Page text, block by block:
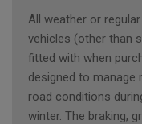
All weather or
vehicles (other than
fitted with when
designed to manage
road conditions
winter. The braking,